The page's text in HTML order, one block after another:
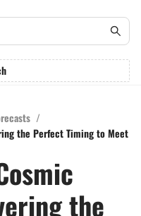
/
the Perfect Timing to Meet
the